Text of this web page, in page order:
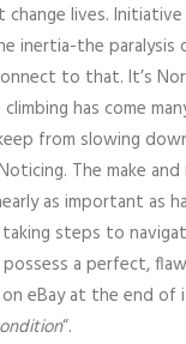
change lives.
inertia-the
to that. It’s
has come
from slowing
The make
as important as
steps to
a perfect,
eBay at the end of
“.